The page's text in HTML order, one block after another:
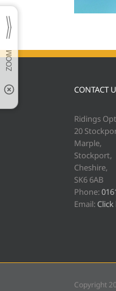
CONTACT
Ridings
20
Marple,
Stockport,
Cheshire,
SK6 6AB
Phone:
Email:
Copyright